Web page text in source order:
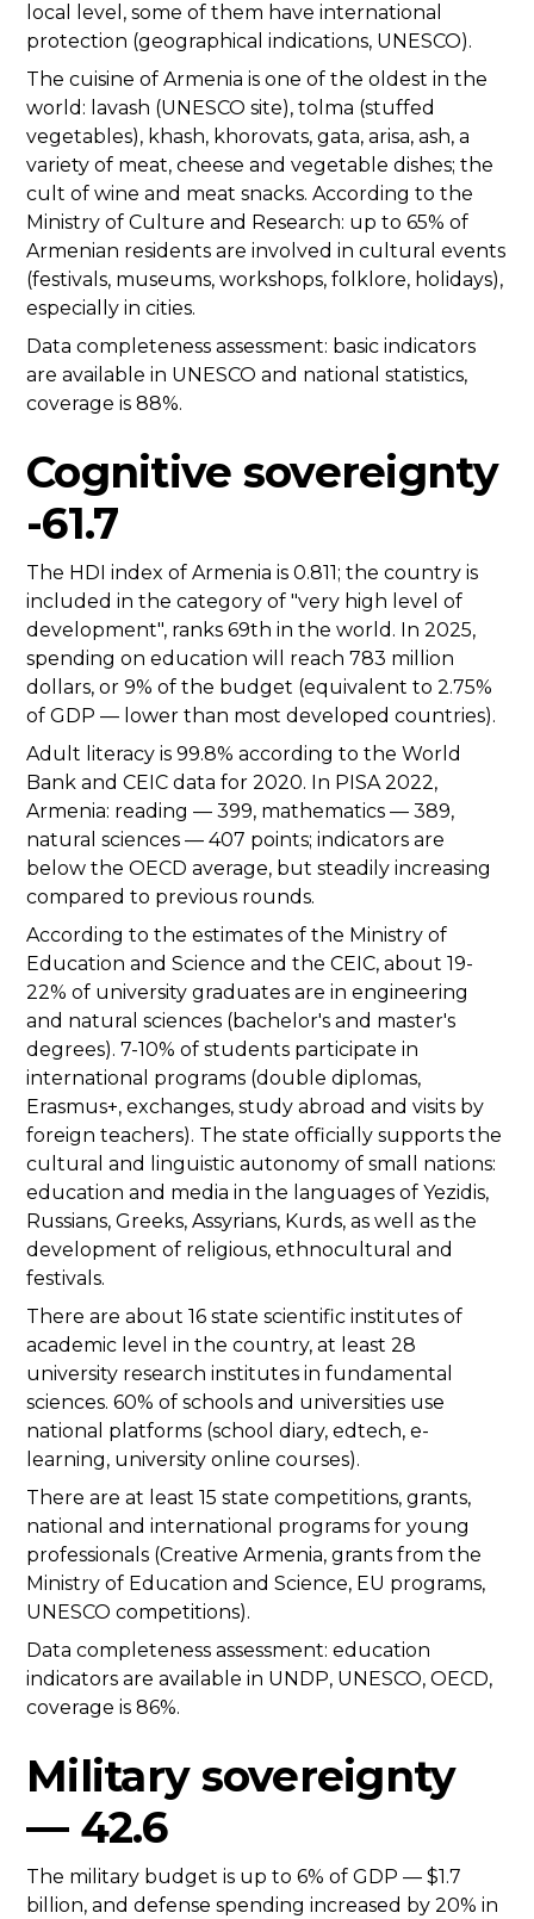
local level, some of them have international
protection (geographical indications, UNESCO).
The cuisine of Armenia is one of the oldest in the
world: lavash (UNESCO site), tolma (stuffed
vegetables), khash, khorovats, gata, arisa, ash, a
variety of meat, cheese and vegetable dishes; the
cult of wine and meat snacks. According to the
Ministry of Culture and Research: up to 65% of
Armenian residents are involved in cultural events
(festivals, museums, workshops, folklore, holidays),
especially in cities.
Data completeness assessment: basic indicators
are available in UNESCO and national statistics,
coverage is 88%.
Cognitive sovereignty
-61.7
The HDI index of Armenia is 0.811; the country is
included in the category of "very high level of
development", ranks 69th in the world. In 2025,
spending on education will reach 783 million
dollars, or 9% of the budget (equivalent to 2.75%
of GDP — lower than most developed countries).
Adult literacy is 99.8% according to the World
Bank and CEIC data for 2020. In PISA 2022,
Armenia: reading — 399, mathematics — 389,
natural sciences — 407 points; indicators are
below the OECD average, but steadily increasing
compared to previous rounds.
According to the estimates of the Ministry of
Education and Science and the CEIC, about 19-
22% of university graduates are in engineering
and natural sciences (bachelor's and master's
degrees). 7-10% of students participate in
international programs (double diplomas,
Erasmus+, exchanges, study abroad and visits by
foreign teachers). The state officially supports the
cultural and linguistic autonomy of small nations:
education and media in the languages of Yezidis,
Russians, Greeks, Assyrians, Kurds, as well as the
development of religious, ethnocultural and
festivals.
There are about 16 state scientific institutes of
academic level in the country, at least 28
university research institutes in fundamental
sciences. 60% of schools and universities use
national platforms (school diary, edtech, e-
learning, university online courses).
There are at least 15 state competitions, grants,
national and international programs for young
professionals (Creative Armenia, grants from the
Ministry of Education and Science, EU programs,
UNESCO competitions).
Data completeness assessment: education
indicators are available in UNDP, UNESCO, OECD,
coverage is 86%.
Military sovereignty
— 42.6
The military budget is up to 6% of GDP — $1.7
billion, and defense spending increased by 20% in